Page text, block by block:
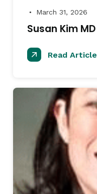
● March 31, 2026
Susan Kim MD
Read Article